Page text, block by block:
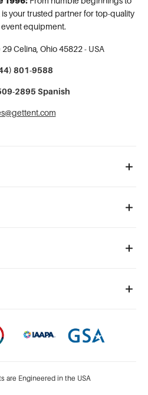
your trusted partner for top-quality
equipment.
29Celina, Ohio 45822 - USA
801-9588
2895 Spanish
are Engineered in the USA